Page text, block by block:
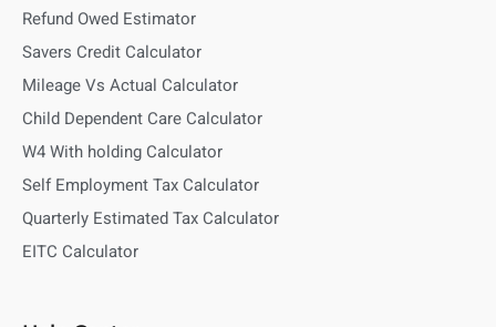
Refund Owed Estimator
Savers Credit Calculator
Mileage Vs Actual Calculator
Child Dependent Care Calculator
W4 With holding Calculator
Self Employment Tax Calculator
Quarterly Estimated Tax Calculator
EITC Calculator